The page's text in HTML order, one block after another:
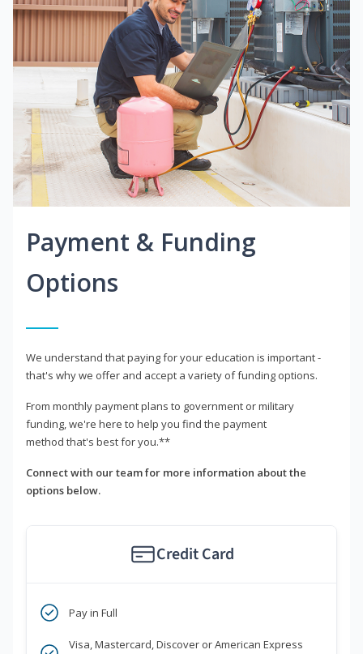
Payment & Funding
Options
We understand that paying for your education is important -
that's why we offer and accept a variety of funding options.
From monthly payment plans to government or military
funding, we're here to help you find the payment
method that's best for you.**
Connect with our team for more information about the
options below.
Credit Card
Pay in Full
Visa, Mastercard, Discover or American Express